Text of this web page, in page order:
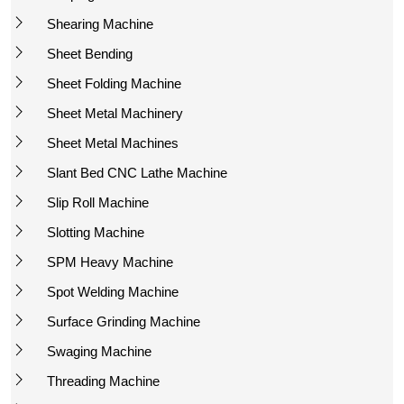
Shearing Machine
Sheet Bending
Sheet Folding Machine
Sheet Metal Machinery
Sheet Metal Machines
Slant Bed CNC Lathe Machine
Slip Roll Machine
Slotting Machine
SPM Heavy Machine
Spot Welding Machine
Surface Grinding Machine
Swaging Machine
Threading Machine